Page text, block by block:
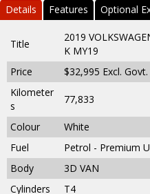
Details Features Optional
Title
2019
K MY19
Price
$32,995 Excl.
Kilometer
s
77,833
Colour
White
Fuel
Petrol - Premium
Body
3D VAN
Cylinders
T4